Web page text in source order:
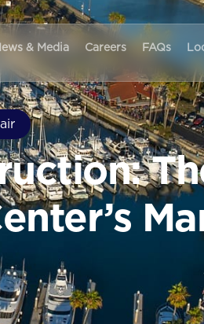
& Media Careers FAQs